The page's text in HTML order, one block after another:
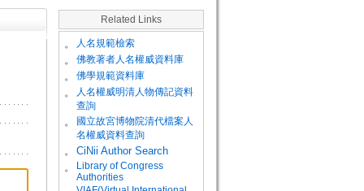
Related Links
。 人名規範檢索
。 佛教著者人名權威資料庫
。 佛學規範資料庫
。
人名權威明清人物傳記資料
查詢
。
國立故宮博物院清代檔案人
名權威資料查詢
。
CiNii Author Search
。
Library of Congress
Authorities